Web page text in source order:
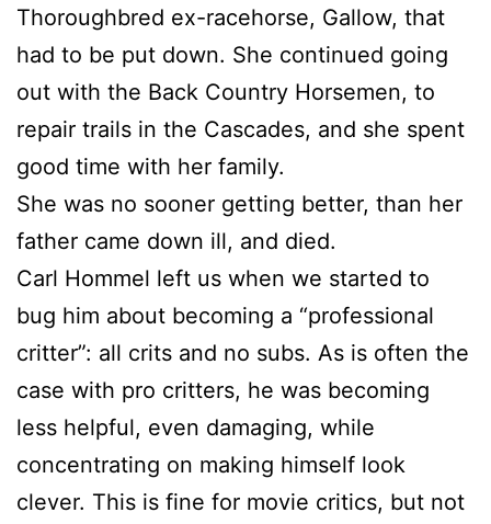
Thoroughbred ex-racehorse, Gallow, that
had to be put down. She continued going
out with the Back Country Horsemen, to
repair trails in the Cascades, and she spent
good time with her family.
She was no sooner getting better, than her
father came down ill, and died.
Carl Hommel left us when we started to
bug him about becoming a “professional
critter”: all crits and no subs. As is often the
case with pro critters, he was becoming
less helpful, even damaging, while
concentrating on making himself look
clever. This is fine for movie critics, but not